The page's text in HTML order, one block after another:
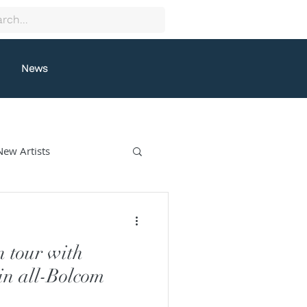
News
Artists
Grafeneck
tour with
all-Bolcom